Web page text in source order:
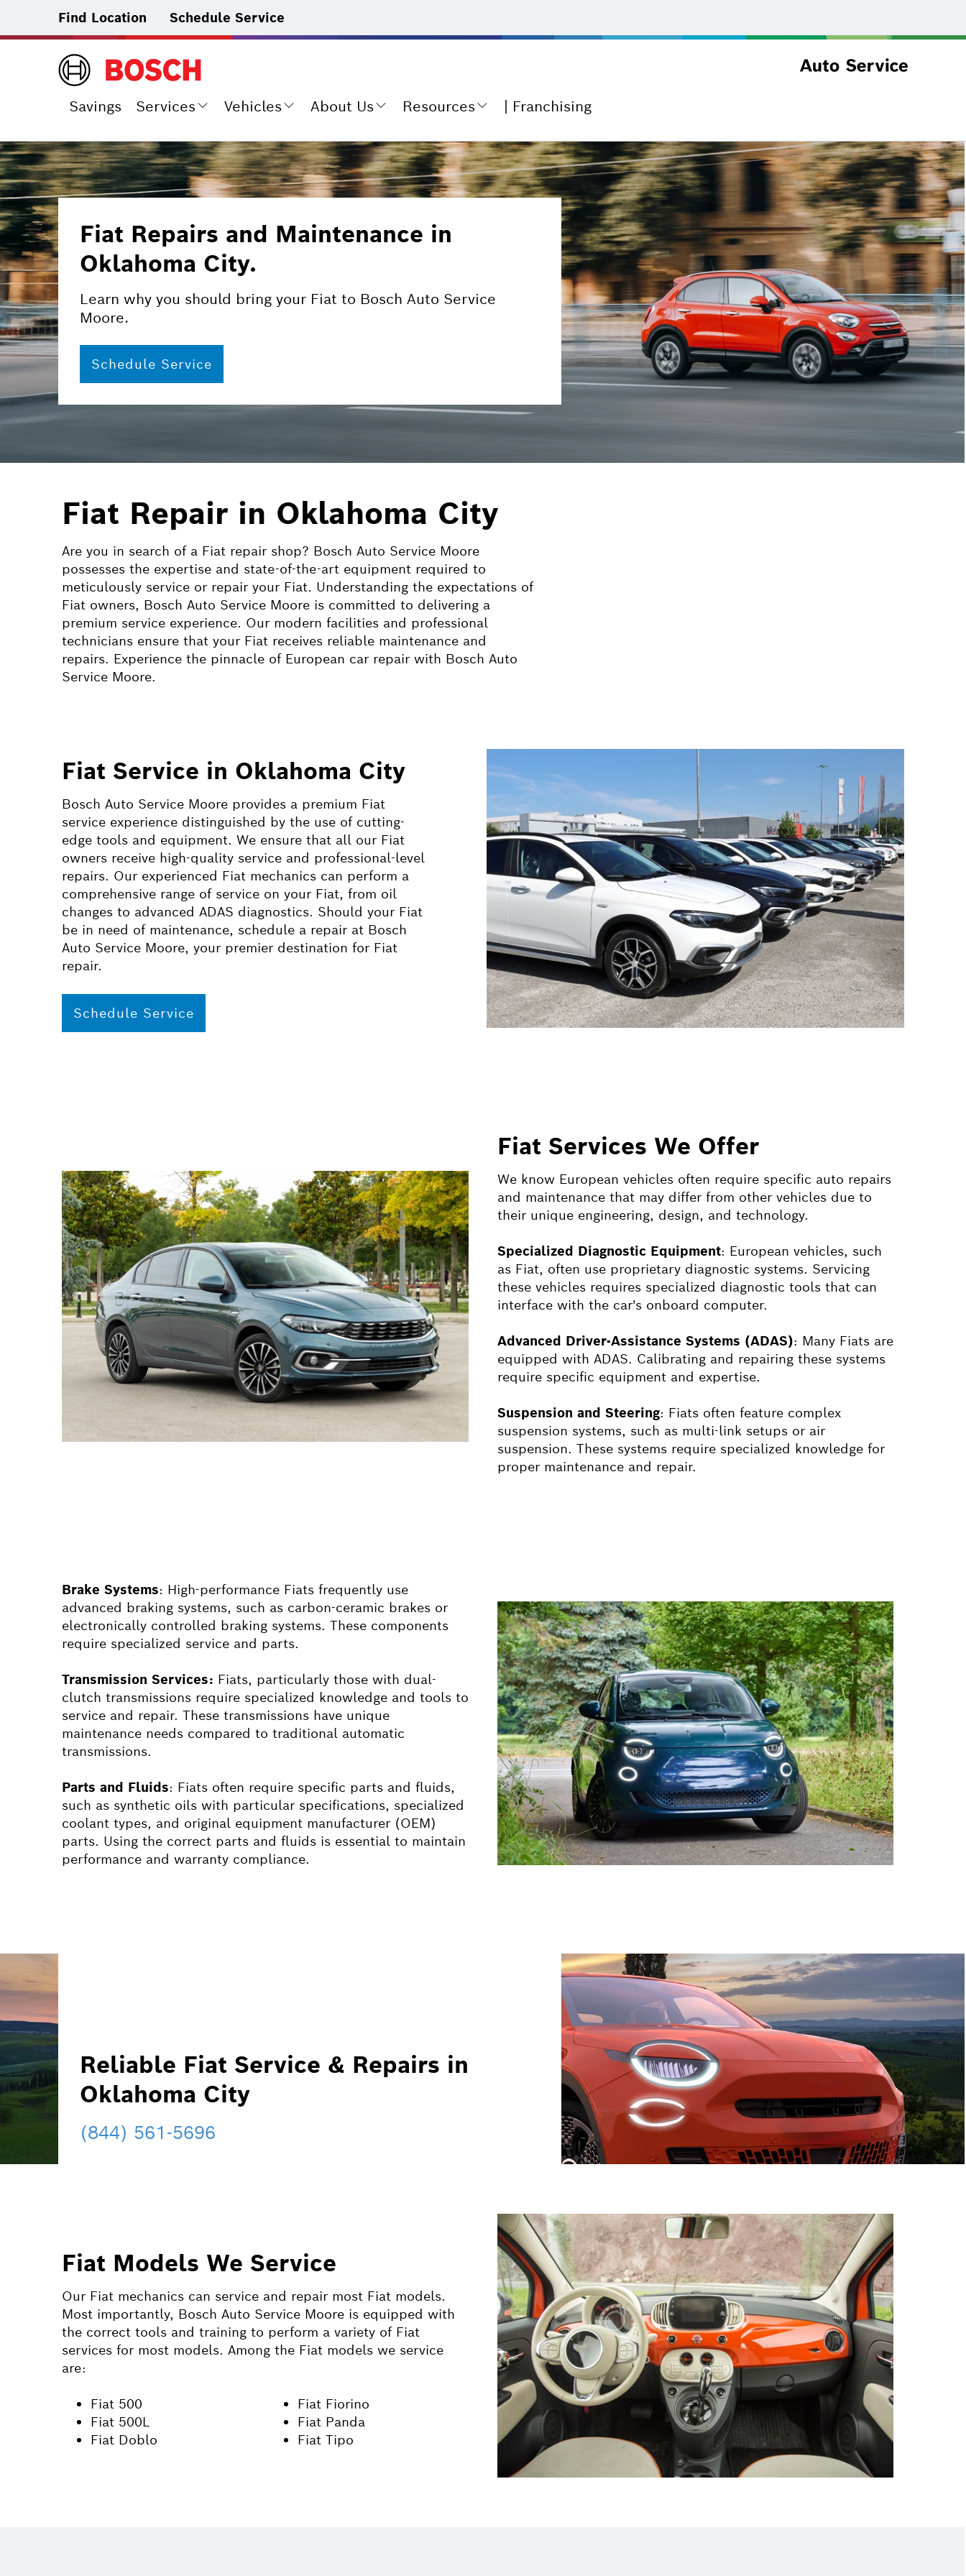
Find Location Schedule Service
Savings Services Vehicles About Us Resources Franchising
Fiat Repairs and Maintenance in
Oklahoma City.
Learn why you should bring your Fiat to Bosch Auto Service
Moore.
Schedule Service
Fiat Repair in Oklahoma City
Are you in search of a Fiat repair shop? Bosch Auto Service Moore
possesses the expertise and state-of-the-art equipment required to
meticulously service or repair your Fiat. Understanding the expectations of
Fiat owners, Bosch Auto Service Moore is committed to delivering a
premium service experience. Our modern facilities and professional
technicians ensure that your Fiatreceives reliable maintenance and
repairs. Experience the pinnacle of European car repair with Bosch Auto
Service Moore.
Fiat Service in Oklahoma City
Bosch Auto Service Moore provides a premium Fiat
service experience distinguished by the use of cutting-
edge tools and equipment. We ensure that all our Fiat
owners receive high-quality service and professional-level
repairs. Our experienced Fiat mechanics can perform a
comprehensive range of service on your Fiat, from oil
changes to advanced ADAS diagnostics. Should your Fiat
be in need of maintenance, schedule a repair at Bosch
Auto Service Moore, your premier destination for Fiat
repair.
Schedule Service
Fiat Services We Offer
We know European vehicles often require specific auto repairs
and maintenance that may differ from other vehicles due to
their unique engineering, design, and technology.
Specialized Diagnostic Equipment: European vehicles, such
as Fiat, often use proprietary diagnostic systems. Servicing
these vehicles requires specialized diagnostic tools that can
interface with the car's onboard computer.
Advanced Driver-Assistance Systems (ADAS): Many Fiats are
equipped with ADAS. Calibrating and repairing these systems
require specific equipment and expertise.
Suspension and Steering: Fiats often feature complex
suspension systems, such as multi-link setups or air
suspension. These systems require specialized knowledge for
proper maintenance and repair.
Brake Systems: High-performance Fiats frequently use
advanced braking systems, such as carbon-ceramic brakes or
electronically controlled braking systems. These components
require specialized service and parts.
Transmission Services: Fiats, particularly those with dual-
clutch transmissions require specialized knowledge and tools to
service and repair. These transmissions have unique
maintenance needs compared to traditional automatic
transmissions.
Parts and Fluids: Fiats often require specific parts and fluids,
such as synthetic oils with particular specifications, specialized
coolant types, and original equipment manufacturer (OEM)
parts. Using the correct parts and fluids is essential to maintain
performance and warranty compliance.
Reliable Fiat Service & Repairs in
Oklahoma City
(844) 561-5696
Fiat Models We Service
Our Fiat mechanics can service and repair most Fiat models.
Most importantly, Bosch Auto Service Moore is equipped with
the correct tools and training to perform a variety of Fiat
services for most models. Among the Fiat models we service
are:
Fiat 500
Fiat 500L
Fiat Doblo
Fiat Fiorino
Fiat Panda
Fiat Tipo